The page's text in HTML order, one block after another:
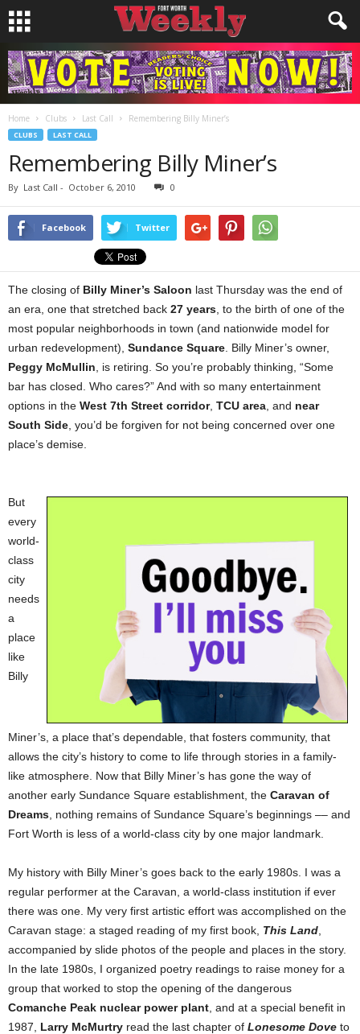
Home Clubs Last Call Remembering Billy Miner’s
CLUBS LAST CALL
Remembering Billy Miner’s
By Last Call - October 6, 2010 0
Facebook Twitter
The closing of Billy Miner’s Saloon last Thursday was the end of
an era, one that stretched back 27 years , to the birth of one of the
most popular neighborhoods in town (and nationwide model for
urban redevelopment), Sundance Square . Billy Miner’s owner,
Peggy McMullin , is retiring. So you’re probably thinking, “Some
bar has closed. Who cares?” And with so many entertainment
options in the West 7th Street corridor, TCU area , and near
South Side , you’d be forgiven for not being concerned over one
place’s demise.
But
every
world-
class
city
needs
a
place
like
Billy
Miner’s, a place that’s dependable, that fosters community, that
allows the city’s history to come to life through stories in a family-
like atmosphere. Now that Billy Miner’s has gone the way of
another early Sundance Square establishment, the Caravan of
Dreams , nothing remains of Sundance Square’s beginnings –– and
Fort Worth is less of a world-class city by one major landmark.
My history with Billy Miner’s goes back to the early 1980s. I was a
regular performer at the Caravan, a world-class institution if ever
there was one. My very first artistic effort was accomplished on the
Caravan stage: a staged reading of my first book, This Land
accompanied by slide photos of the people and places in the story.
In the late 1980s, I organized poetry readings to raise money for a
group that worked to stop the opening of the dangerous
Comanche Peak nuclear power plant , and at a special benefit in
1987, Larry McMurtry read the last chapter of Lonesome Dove to